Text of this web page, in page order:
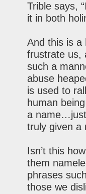
Trible says,
it in both
And this is a
frustrate us,
such a
abuse
is used to
human
a
truly given a
Isn’t this
them
phrases
those we